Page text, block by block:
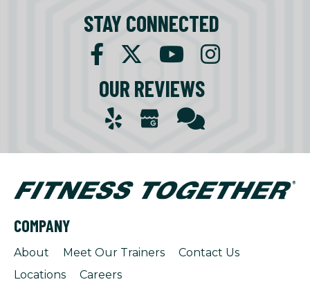
STAY CONNECTED
OUR REVIEWS
COMPANY
About Meet Our Trainers
Contact Us
Locations
Careers